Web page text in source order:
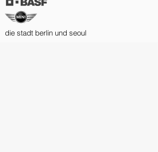
die stadt berlin und seoul